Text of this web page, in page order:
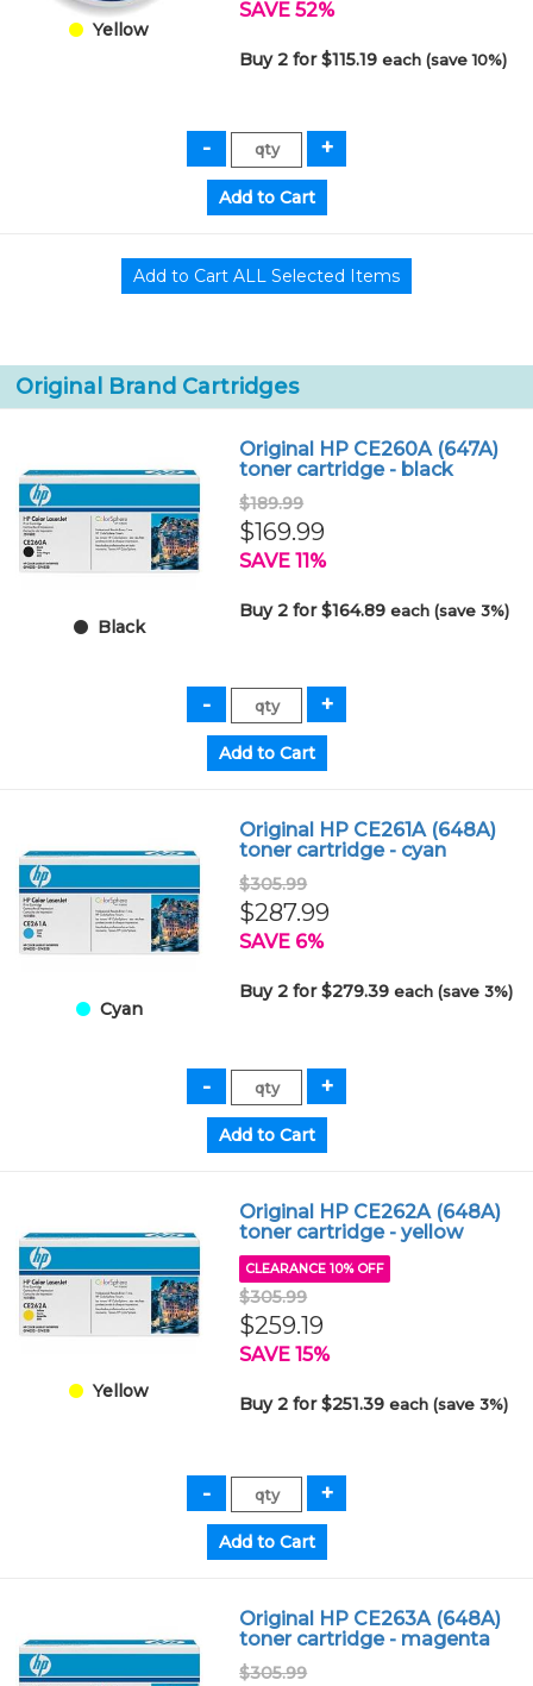
Yellow
SAVE 52%
Buy 2 for $115.19each (save 10%)
Original Brand Cartridges
Black
Original HP CE260A (647A)
toner cartridge - black
$189.99
$169.99
SAVE 11%
Buy 2 for $164.89each (save 3%)
Cyan
Original HP CE261A (648A)
toner cartridge - cyan
$305.99
$287.99
SAVE 6%
Buy 2 for $279.39each (save 3%)
Yellow
Original HP CE262A (648A)
toner cartridge - yellow
CLEARANCE 10% OFF
$305.99
$259.19
SAVE 15%
Buy 2 for $251.39each (save 3%)
Original HP CE263A (648A)
toner cartridge - magenta
$305.99